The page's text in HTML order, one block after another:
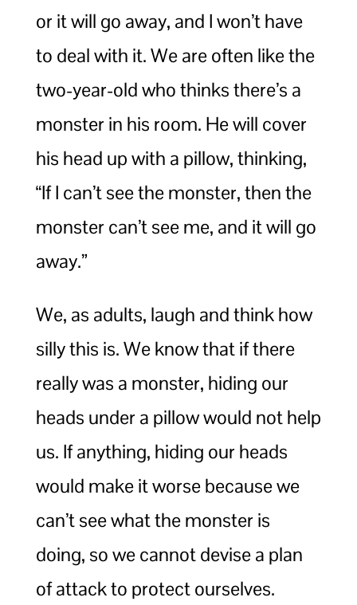
or it will go away, and I won’t have
to deal with it. We are often like the
two-year-old who thinks there’s a
monster in his room. He will cover
his head up with a pillow, thinking,
“If I can’t see the monster, then the
monster can’t see me, and it will go
away.”
We, as adults, laugh and think how
silly this is. We know that if there
really was a monster, hiding our
heads under a pillow would not help
us. If anything, hiding our heads
would make it worse because we
can’t see what the monster is
doing, so we cannot devise a plan
of attack to protect ourselves.